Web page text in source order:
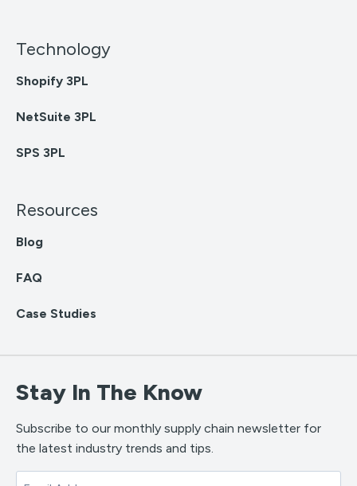
Technology
Shopify 3PL
NetSuite 3PL
SPS 3PL
Resources
Blog
FAQ
Case Studies
Stay In The Know
Subscribe to our monthly supply chain newsletter for
the latest industry trends and tips.